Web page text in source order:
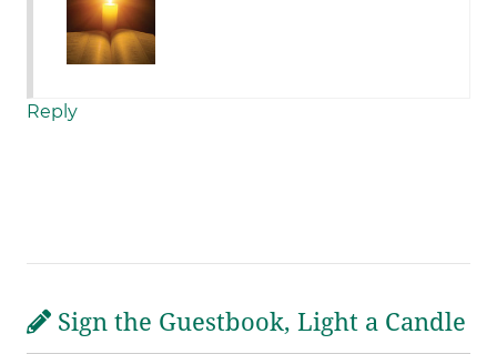
Reply
Sign the Guestbook, Light a Candle